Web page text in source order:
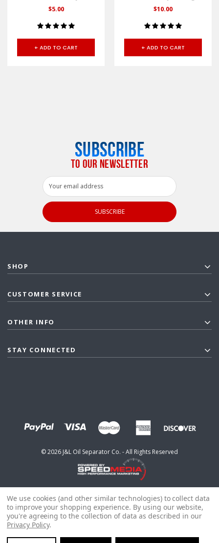
$5.00
+ ADD TO CART
$10.00
+ ADD TO CART
SUBSCRIBE
TO OUR NEWSLETTER
Email
Address
SHOP
CUSTOMER SERVICE
OTHER INFO
STAY CONNECTED
©2026 J&L Oil Separator Co. - All Rights Reserved
We use cookies (and other similar technologies) to collect data
to improve your shopping experience. By using our website,
you're agreeing to the collection of data as described in our
Privacy Policy.